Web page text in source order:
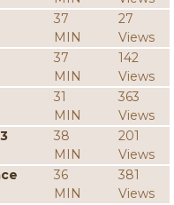
37
MIN
27
Views
37
MIN
142
Views
31
MIN
363
Views
38
MIN
201
Views
36
MIN
381
Views